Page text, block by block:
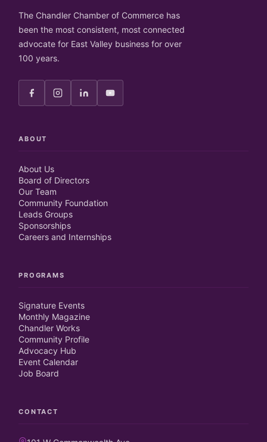
The Chandler Chamber of Commerce has
been the most consistent, most connected
advocate for East Valley business for over
100 years.
ABOUT
About Us
Board of Directors
Our Team
Community Foundation
Leads Groups
Sponsorships
Careers and Internships
PROGRAMS
Signature Events
Monthly Magazine
Chandler Works
Community Profile
Advocacy Hub
Event Calendar
Job Board
CONTACT